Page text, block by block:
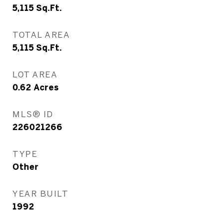
5,115 Sq.Ft.
TOTAL AREA
5,115 Sq.Ft.
LOT AREA
0.62 Acres
MLS® ID
226021266
TYPE
Other
YEAR BUILT
1992